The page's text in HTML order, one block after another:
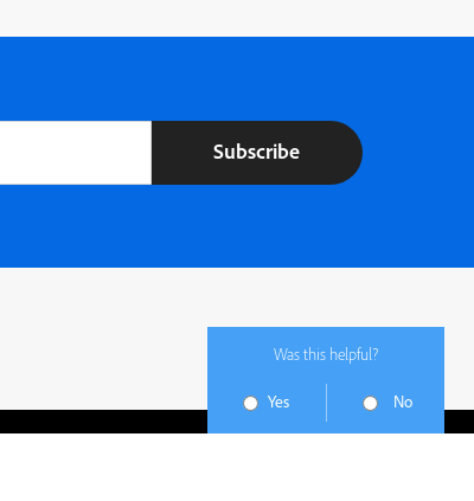
Subscribe
Was this helpful?
Yes No